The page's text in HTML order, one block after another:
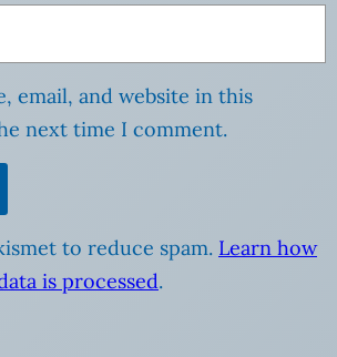
email, and website in this
next time I comment.
to reduce spam. Learn how
is processed.